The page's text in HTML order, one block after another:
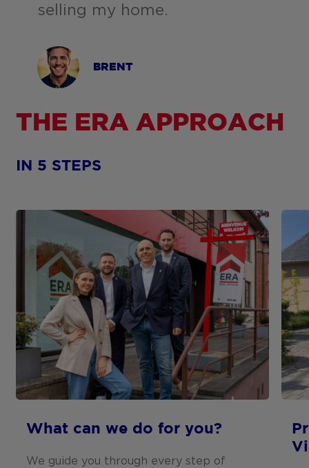
selling my home.
BRENT
THE ERA APPROACH
IN 5 STEPS
What can we do for you?
We guide you through every step of